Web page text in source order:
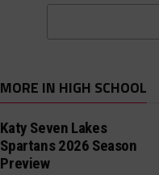
MORE IN HIGH SCHOOL
Katy Seven Lakes
Spartans 2026 Season
Preview